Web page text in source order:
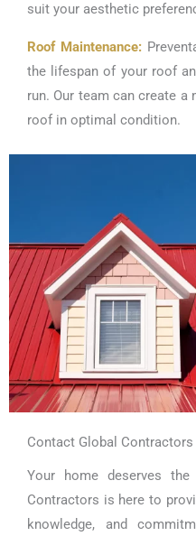
suit your aesthetic
Roof Maintenance:
the lifespan of your roof
run. Our team can create a
roof in optimal condition.
Contact Global Contractors
Your home deserves
Contractors is here to
knowledge, and